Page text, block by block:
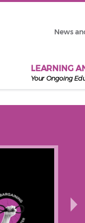
News
LEARNING
Your Ongoing